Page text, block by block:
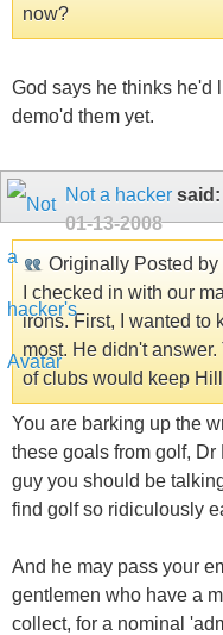
now?
God says he thinks he'd
demo'd them yet.
Not a hacker said:
01-13-2008
Originally Posted by
I checked in with our
irons. First, I wanted to
most. He didn't
of clubs would keep
You are barking up the
these goals from golf,
guy you should be
find golf so ridiculously
And he may pass your
gentlemen who have a
collect, for a nominal